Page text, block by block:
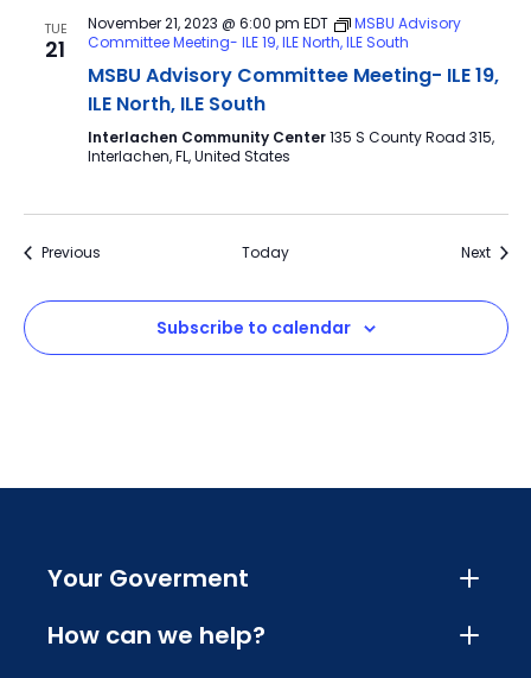
TUE
21
November 21, 2023 @ 6:00 pm EDT
MSBU Advisory
Committee Meeting- ILE 19, ILE North, ILE South
MSBU Advisory Committee Meeting- ILE 19,
ILE North, ILE South
Interlachen Community Center135 S County Road 315,
Interlachen, FL, United States
PreviousEvents Today Next
Subscribe to calendar
Your Goverment
How can we help?